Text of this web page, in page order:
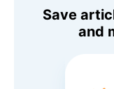
Save
and